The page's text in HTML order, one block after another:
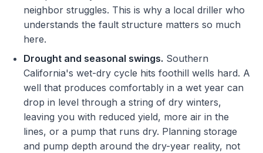
neighbor struggles. This is why a local driller who
understands the fault structure matters so much
here.
Drought and seasonal swings. Southern
California's wet-dry cycle hits foothill wells hard. A
well that produces comfortably in a wet year can
drop in level through a string of dry winters,
leaving you with reduced yield, more air in the
lines, or a pump that runs dry. Planning storage
and pump depth around the dry-year reality, not